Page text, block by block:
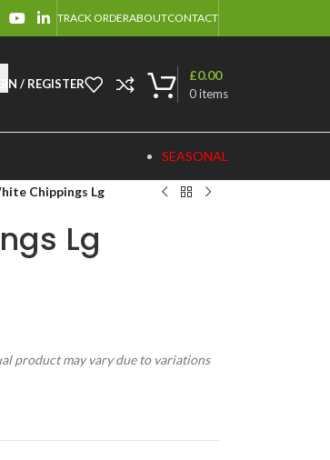
TRACK ORDERABOUTCONTACT
/ REGISTER
0items
£0.00
SEASONAL
Chippings Lg
Lg
product may vary due to variations